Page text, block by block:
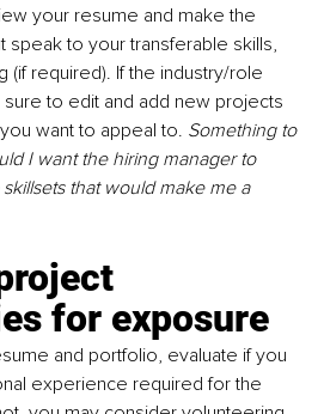
your resume and make the
speak to your transferable skills,
(if required). If the industry/role
to edit and add new projects
want to appeal to. Something to
I want the hiring manager to
that would make me a
for exposure
and portfolio, evaluate if you
experience required for the